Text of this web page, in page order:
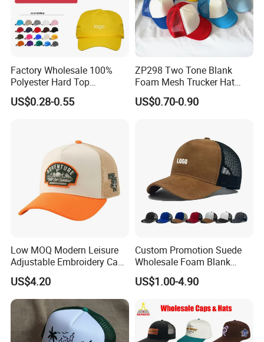
Factory Wholesale 100%
Polyester Hard Top
Structured Plain 6-Panel
Sports Fashion Baseball
US$0.28-0.55
ZP298 Two Tone Blank
Foam Mesh Trucker Hat
Leisure Cap
US$0.70-0.90
Low MOQ Modern Leisure
Adjustable Embroidery Cap
for Beauty
US$4.20
Custom Promotion Suede
Wholesale Foam Blank
Trucker Mesh Gorras
Baseball Cap Hat
US$1.00-4.90